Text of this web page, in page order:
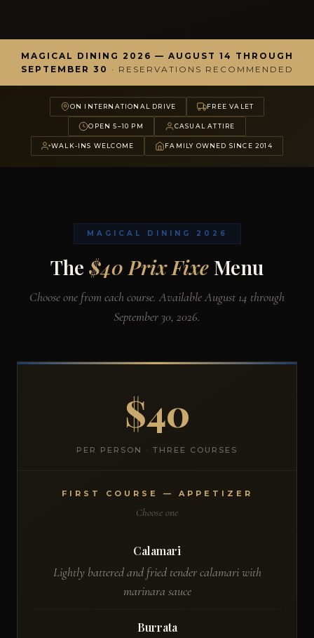
MAGICAL DINING 2026 — AUGUST 14 THROUGH
SEPTEMBER 30 · RESERVATIONS RECOMMENDED
ON INTERNATIONAL DRIVE FREE VALET
OPEN 5–10 PM CASUAL ATTIRE
WALK-INS WELCOME FAMILY OWNED SINCE 2014
MAGICAL DINING 2026
The $40 Prix Fixe Menu
Choose one from each course. Available August 14 through
September 30, 2026.
$40
PER PERSON · THREE COURSES
FIRST COURSE — APPETIZER
Choose one
Calamari
Lightly battered and fried tender calamari with
marinara sauce
Burrata